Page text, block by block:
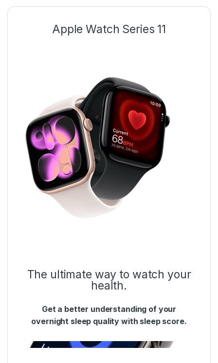
Apple Watch Series 11
The ultimate way to watch your
health.
Get a better understanding of your
overnight sleep quality with sleep score.